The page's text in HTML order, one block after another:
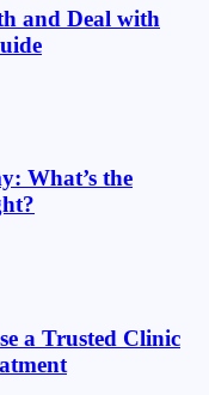
and Deal with
What’s the
a Trusted Clinic